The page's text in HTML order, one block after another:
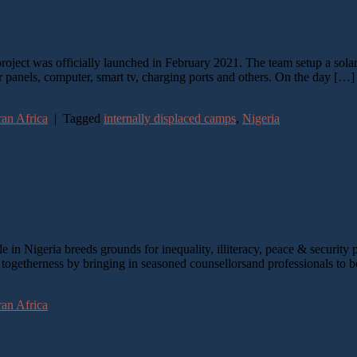
was officially launched in February 2021. The team setup a
computer, smart tv, charging ports and others. On the day […]
Africa | Tagged internally displaced camps, Nigeria
in Nigeria breeds grounds for inequality, illiteracy, peace &
by bringing in seasoned counsellorsand professionals
Africa